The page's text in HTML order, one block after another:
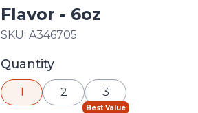
Flavor - 6oz
In Stock
Total price updated to $11.34
SKU:A346705
Selected quantity: 1. You can
minus and plus buttons, or enter a
input field.
Quantity
1 2
Best Value
3